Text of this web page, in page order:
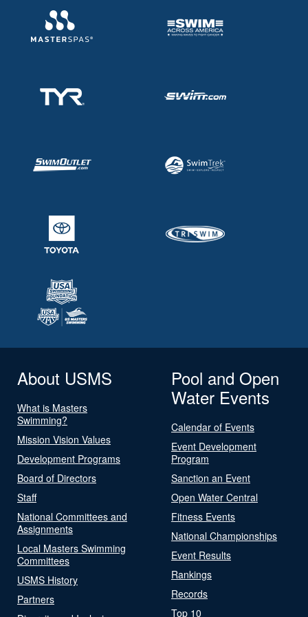
About USMS
What is Masters
Swimming?
Mission Vision Values
Development Programs
Board of Directors
Staff
National Committees and
Assignments
Local Masters Swimming
Committees
USMS History
Partners
Pool and Open
Water Events
Calendar of Events
Event Development
Program
Sanction an Event
Open Water Central
Fitness Events
National Championships
Event Results
Rankings
Records
Top 10